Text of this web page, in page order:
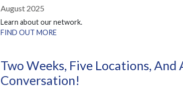
August 2025
Learn about our network.
FIND OUT MORE
Two Weeks, Five Locations,
Conversation!